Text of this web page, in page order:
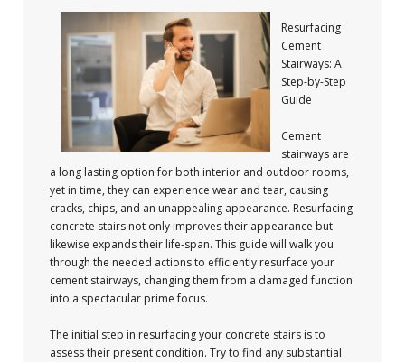
Resurfacing
Cement
Stairways: A
Step-by-Step
Guide
Cement
stairways are
a long lasting option for both interior and outdoor rooms,
yet in time, they can experience wear and tear, causing
cracks, chips, and an unappealing appearance. Resurfacing
concrete stairs not only improves their appearance but
likewise expands their life-span. This guide will walk you
through the needed actions to efficiently resurface your
cement stairways, changing them from a damaged function
into a spectacular prime focus.
The initial step in resurfacing your concrete stairs is to
assess their present condition. Try to find any substantial